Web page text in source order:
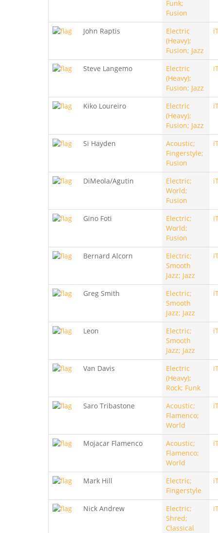
Funk;
Fusion
John Raptis
Electric
(Heavy);
Fusion; Jazz
Steve Langemo
Electric
(Heavy);
Fusion; Jazz
Kiko Loureiro
Electric
(Heavy);
Fusion; Jazz
Si Hayden
Acoustic;
Fingerstyle;
Fusion
DiMeola/Agutin
Electric;
World;
Fusion
Gino Foti
Electric;
World;
Fusion
Bernard Alcorn
Electric;
Smooth
Jazz; Jazz
Greg Smith
Electric;
Smooth
Jazz; Jazz
Leon
Electric;
Smooth
Jazz; Jazz
Van Davis
Electric
(Heavy);
Rock; Funk
Saro Tribastone
Acoustic;
Flamenco;
World
Mojacar Flamenco
Acoustic;
Flamenco;
World
Mark Hill
Electric;
Fingerstyle
Nick Andrew
Electric;
Shred;
Classical